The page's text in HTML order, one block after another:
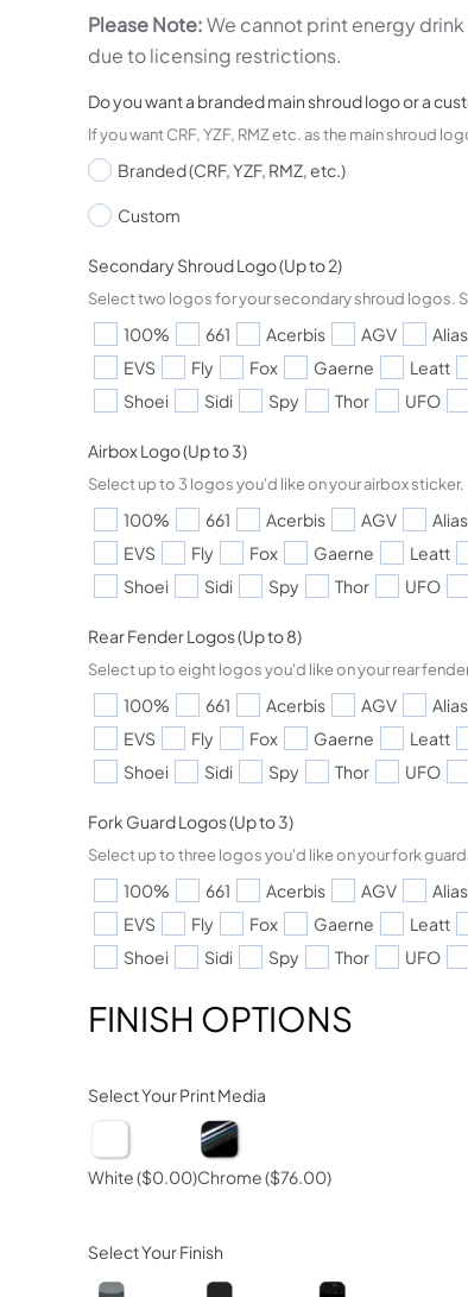
Please Note:We cannot print energy
due to licensing restrictions.
Do you want a branded main shroud logo or a
If you want CRF, YZF, RMZ etc. as the main shroud
Branded (CRF, YZF, RMZ, etc.)
Custom
Secondary Shroud Logo (Up to 2)
Select two logos for your secondary shroud logos.
100% 661 Acerbis AGV
EVS
Fly Fox Gaerne Leatt
Shoei
Sidi Spy Thor UFO
Airbox Logo (Up to 3)
Select up to 3 logos you'd like on your airbox sticker.
100% 661 Acerbis AGV
EVS
Fly Fox Gaerne Leatt
Shoei
Sidi Spy Thor UFO
Rear Fender Logos (Up to 8)
Select up to eight logos you'd like on your rear
100% 661 Acerbis AGV
EVS
Fly Fox Gaerne Leatt
Shoei
Sidi Spy Thor UFO
Fork Guard Logos (Up to 3)
Select up to three logos you'd like on your fork
100% 661 Acerbis AGV
EVS
Fly Fox Gaerne Leatt
Shoei
Sidi Spy Thor UFO
FINISH OPTIONS
Select Your Print Media
White($0.00)Chrome($76.00)
Select Your Finish